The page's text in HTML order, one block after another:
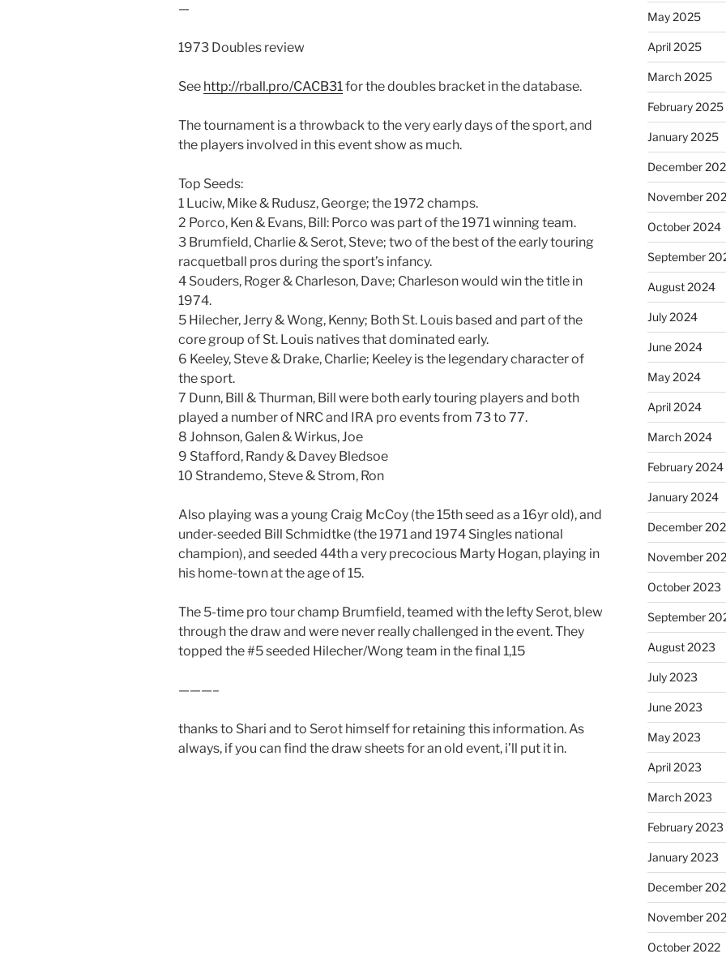
—
1973 Doubles review
See http://rball.pro/CACB31for the doubles bracket in the database.
The tournament is a throwback to the very early days of the sport, and
the players involved in this event show as much.
Top Seeds:
1 Luciw, Mike & Rudusz, George; the 1972 champs.
2 Porco, Ken & Evans, Bill: Porco was part of the 1971 winning team.
3 Brumfield, Charlie & Serot, Steve; two of the best of the early touring
racquetball pros during the sport’s infancy.
4 Souders, Roger & Charleson, Dave; Charleson would win the title in
1974.
5 Hilecher, Jerry & Wong, Kenny; Both St. Louis based and part of the
core group of St. Louis natives that dominated early.
6 Keeley, Steve & Drake, Charlie; Keeley is the legendary character of
the sport.
7 Dunn, Bill & Thurman, Bill were both early touring players and both
played a number of NRC and IRA pro events from 73 to 77.
8 Johnson, Galen & Wirkus, Joe
9 Stafford, Randy & Davey Bledsoe
10 Strandemo, Steve & Strom, Ron
Also playing was a young Craig McCoy (the 15th seed as a 16yr old), and
under-seeded Bill Schmidtke (the 1971 and 1974 Singles national
champion), and seeded 44th a very precocious Marty Hogan, playing in
his home-town at the age of 15.
The 5-time pro tour champ Brumfield, teamed with the lefty Serot, blew
through the draw and were never really challenged in the event. They
topped the #5 seeded Hilecher/Wong team in the final 1,15
———–
thanks to Shari and to Serot himself for retaining this information. As
always, if you can find the draw sheets for an old event, i’ll put it in.
May 2025
April 2025
March 2025
February 2025
January 2025
December
November
October 2024
September
August 2024
July 2024
June 2024
May 2024
April 2024
March 2024
February 2024
January 2024
December
November
October 2023
September
August 2023
July 2023
June 2023
May 2023
April 2023
March 2023
February 2023
January 2023
December
November
October 2022